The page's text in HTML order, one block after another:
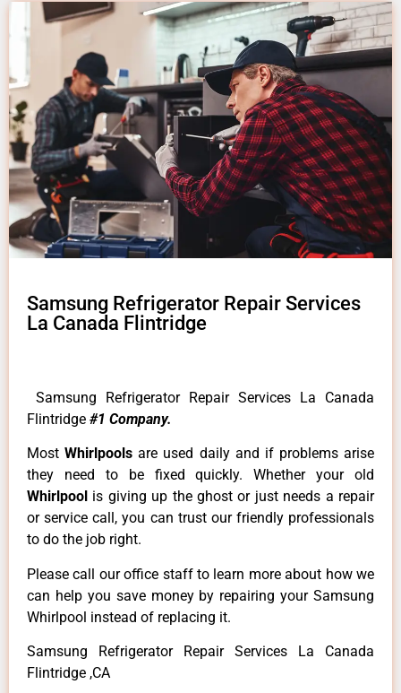
Samsung Refrigerator Repair Services
La Canada Flintridge
Samsung Refrigerator Repair Services La Canada
Flintridge #1 Company.
MostWhirlpoolsare used daily and if problems arise
they need to be fixed quickly. Whether your old
Whirlpool is giving up the ghost or just needs a repair
or service call, you can trust our friendly professionals
to do the job right.
Please call our office staff to learn more about how we
can help you save money by repairing your Samsung
Whirlpool instead of replacing it.
Samsung Refrigerator Repair Services La Canada
Flintridge ,CA